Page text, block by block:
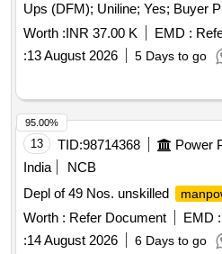
Worth :INR 37.00 K EMD :
:13 August 2026 5 Days to go
13 TID:98714368 Power
India
NCB
Depl of 49 Nos. unskilled
Worth : Refer Document EMD :
:14 August 2026 6 Days to go
95.00%